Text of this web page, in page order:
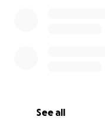
See all